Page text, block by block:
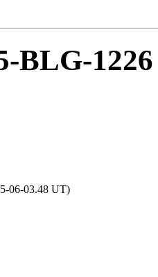
BLG-1226
06-03.48 UT)